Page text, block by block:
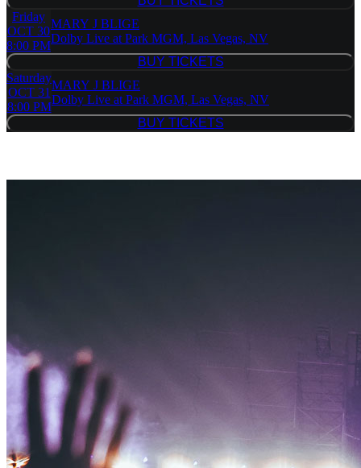
BUY TICKETS
Friday
OCT 30
8:00 PM
MARY J BLIGE
Dolby Live at Park MGM, Las Vegas, NV
BUY TICKETS
BUY TICKETS
Saturday
OCT 31
8:00 PM
MARY J BLIGE
Dolby Live at Park MGM, Las Vegas, NV
BUY TICKETS
BUY TICKETS